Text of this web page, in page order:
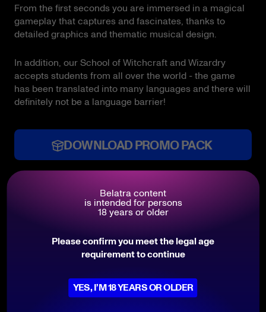
From the first seconds you are immersed in a magical
gameplay that captures and fascinates, thanks to
detailed graphics and thematic musical design.
In addition, our School of Witchcraft and Wizardry
accepts students from all over the world - the game
has been translated into many languages and there will
definitely not be a language barrier!
DOWNLOAD PROMO PACK
Features Belatra content
is intended for persons
18 years or older
Please confirm you meet the legal age
requirement to continue
YES, I’M 18 YEARS OR OLDER